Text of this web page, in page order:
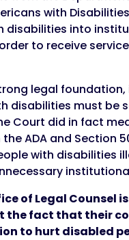
with
disabilities into
to receive
legal
disabilities must be
Court did in fact
ADA and Section
with disabilities
of Legal
the fact that their
to hurt disabled